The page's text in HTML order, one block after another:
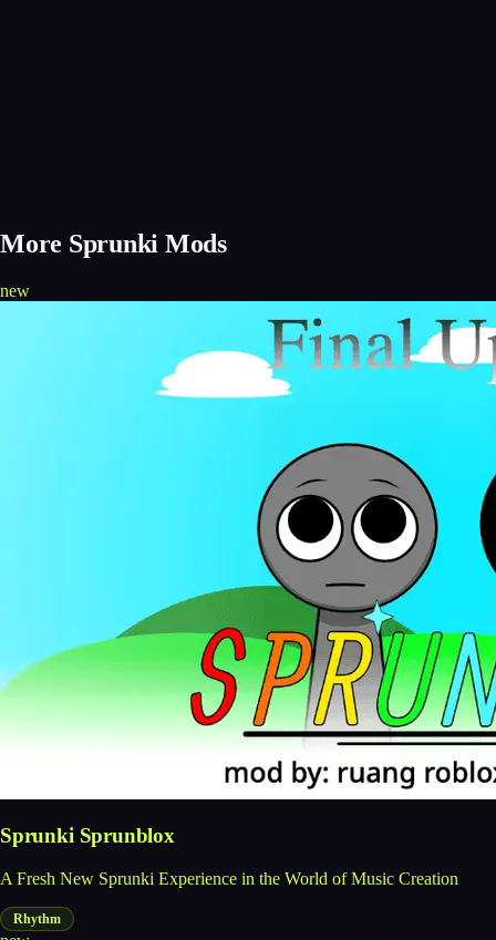
More Sprunki Mods
new
Sprunki Sprunblox
A Fresh New Sprunki Experience in the World of Music Creation
Rhythm